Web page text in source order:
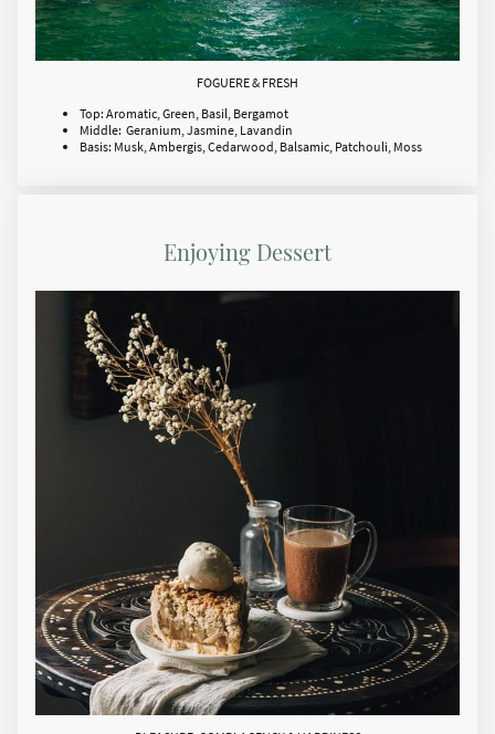
FOGUERE & FRESH
Top: Aromatic, Green, Basil, Bergamot
Middle: Geranium, Jasmine, Lavandin
Basis: Musk, Ambergis, Cedarwood, Balsamic, Patchouli, Moss
Enjoying Dessert